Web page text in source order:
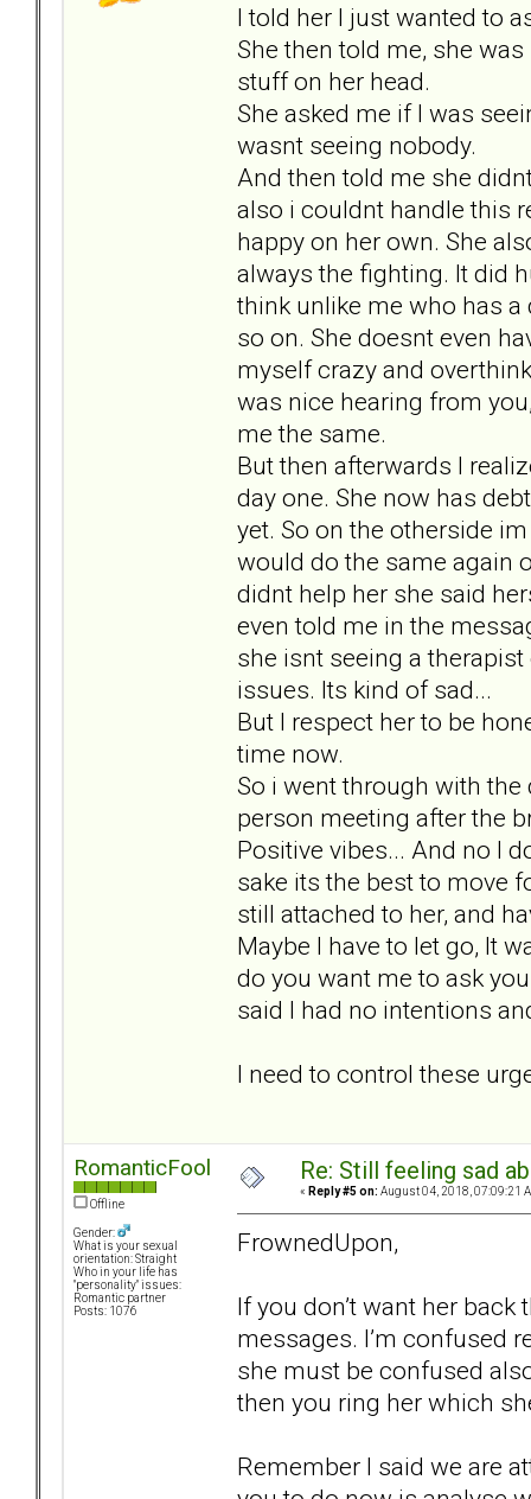
I told her I just wanted to
She then told me, she
stuff on her head.
She asked me if I was
wasnt seeing nobody.
And then told me she
also i couldnt handle this
happy on her own. She
always the fighting. It did
think unlike me who has
so on. She doesnt even
myself crazy and
was nice hearing from
me the same.
But then afterwards I
day one. She now has
yet. So on the otherside
would do the same again
didnt help her she said
even told me in the
she isnt seeing a
issues. Its kind of sad...
But I respect her to be
time now.
So i went through with the
person meeting after the
Positive vibes... And no I
sake its the best to move
still attached to her, and
Maybe I have to let go, It
do you want me to ask
said I had no intentions
I need to control these
RomanticFool
Offline
Gender:
What is your sexual
orientation: Straight
Who in your life has
"personality" issues:
Romantic partner
Posts: 1076
Re: Still feeling sad
« Reply #5 on: August 04, 2018, 07:09:21
FrownedUpon,
If you don’t want her
messages. I’m confused
she must be confused
then you ring her which
Remember I said we are